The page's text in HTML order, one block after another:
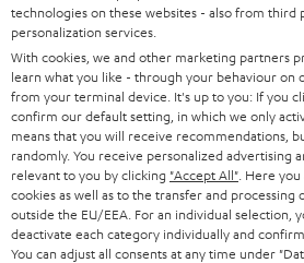
t
e
r
SMART HOME
BLUETOOTH
HEADPHONES
BLUETOOTH HEADPHONES
STEREO COMPLETE SYSTEMS
B2B
STORES
ADVANTAGES
TEUFEL STORY
AUSTRIA
SWITZERLAND
NETHERLANDS
BELGIUM
FRANCE
technologies on these websites - also from third
personalization services.
With cookies, we and other marketing partners
learn what you like - through your behaviour on
from your terminal device. It's up to you: If you
confirm our default setting, in which we only
means that you will receive recommendations,
randomly. You receive personalized advertising
relevant to you by clicking "Accept All" . Here
cookies as well as to the transfer and processing
outside the EU/EEA. For an individual selection,
deactivate each category individually and
You can adjust all consents at any time under